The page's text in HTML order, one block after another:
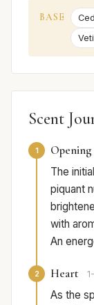
BASE
Scent
1 Opening
The
piquant
with
An
2 Heart
As the